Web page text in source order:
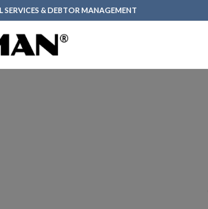
SERVICES & DEBTOR MANAGEMENT